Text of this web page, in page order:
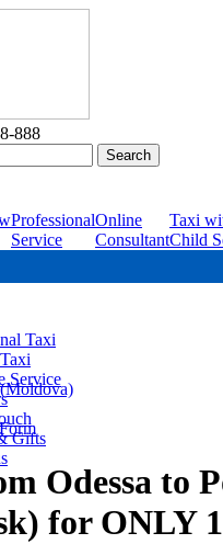
888
Professional
Service
Online
Consultant
Taxi
Child
Taxi
Service
Gifts
Odessa to
for ONLY